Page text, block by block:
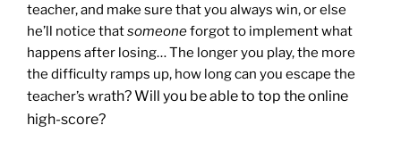
teacher, and make sure that you always win, or else
he’ll notice thatsomeoneforgot to implement what
happens after losing… The longer you play, the more
the difficulty ramps up, how long can you escape the
teacher’s wrath? Will you be able to top the online
high-score?